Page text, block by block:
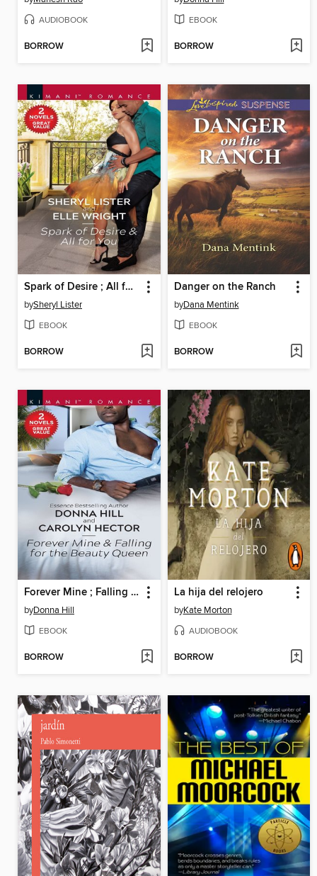
AUDIOBOOK
BORROW
EBOOK
BORROW
Spark of Desire ; All for You
bySheryl Lister
EBOOK
BORROW
Danger on the Ranch
byDana Mentink
EBOOK
BORROW
Forever Mine ; Falling for the Beauty Queen
byDonna Hill
EBOOK
BORROW
La hija del relojero
byKate Morton
AUDIOBOOK
BORROW